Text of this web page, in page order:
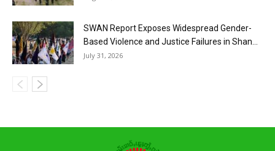
SWAN Report Exposes Widespread Gender-
Based Violence and Justice Failures in Shan...
July 31, 2026